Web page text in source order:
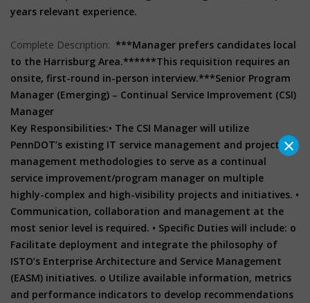
years relevant experience.
Complete Description: ***Manager prefers candidates local
to the Harrisburg Area.******This requisition requires an
onsite, first-round in-person interview.***Senior Program
Manager (Emerging) – Continual Service Improvement (CSI)
Manager
Key Responsibilities:• The CSI Manager will utilize
PennDOT’s existing IT service management and project
management methodologies to serve as a continual
service improvement/program manager on multiple
highly-complex and high-visibility projects and initiatives. •
Communication, collaboration and management at the
most senior level is required. • Specific Duties will include: o
Facilitate deployment and integrate the philosophy of
ISTO’s Enterprise Architecture and Service Management
(EASM) initiatives. o Utilize available information, metrics
and performance indicators to develop recommendations
×